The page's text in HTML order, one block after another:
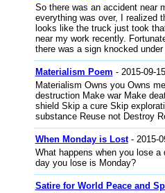
So there was an accident near
everything was over, I realized
looks like the truck just took
near my work recently.
there was a sign knocked
Materialism Poem - 2015-09-
Materialism Owns you Owns
destruction Make war Make
shield Skip a cure Skip
substance Reuse not Destroy
When Monday is Lost- 2015-
What happens when you lose
day you lose is Monday?
Satire for World Peace and